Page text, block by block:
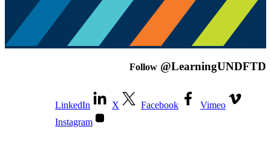
Follow @LearningUNDFTD
LinkedIn X Facebook
Vimeo
Instagram